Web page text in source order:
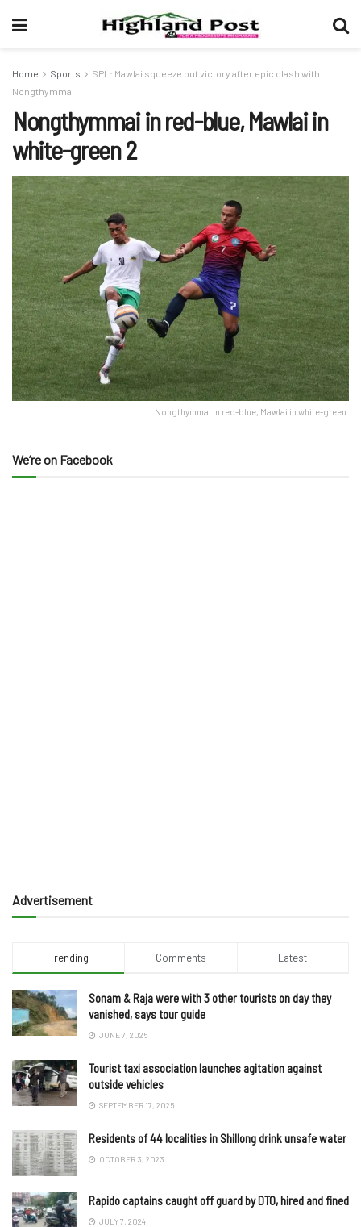
Home Sports
SPL: Mawlai squeeze out victory after epic clash with
Nongthymmai
Nongthymmai in red-blue, Mawlai in
white-green 2
Nongthymmai in red-blue, Mawlai in white-green.
We’re on Facebook
Advertisement
Trending Comments Latest
Sonam & Raja were with 3 other tourists on day they
vanished, says tour guide
JUNE 7, 2025
Tourist taxi association launches agitation against
outside vehicles
SEPTEMBER 17, 2025
Residents of 44 localities in Shillong drink unsafe water
OCTOBER 3, 2023
Rapido captains caught off guard by DTO, hired and fined
JULY 7, 2024